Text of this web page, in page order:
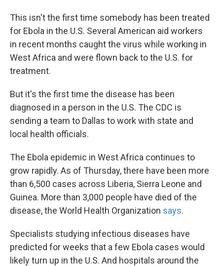
This isn't the first time somebody has been treated
for Ebola in the U.S. Several American aid workers
in recent months caught the virus while working in
West Africa and were flown back to the U.S. for
treatment.
But it's the first time the disease has been
diagnosed in a person in the U.S. The CDC is
sending a team to Dallas to work with state and
local health officials.
The Ebola epidemic in West Africa continues to
grow rapidly. As of Thursday, there have been more
than 6,500 cases across Liberia, Sierra Leone and
Guinea. More than 3,000 people have died of the
disease, the World Health Organization says.
Specialists studying infectious diseases have
predicted for weeks that a few Ebola cases would
likely turn up in the U.S. And hospitals around the